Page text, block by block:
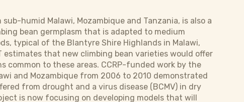
humid Malawi, Mozambique and Tanzania, is also a
bean germplasm that is adapted to medium
typical of the Blantyre Shire Highlands in Malawi,
estimates that new climbing bean varieties would offer
to these areas. CCRP-funded work by the
and Mozambique from 2006 to 2010 demonstrated
from drought and a virus disease (BCMV) in dry
is now focusing on developing models that will